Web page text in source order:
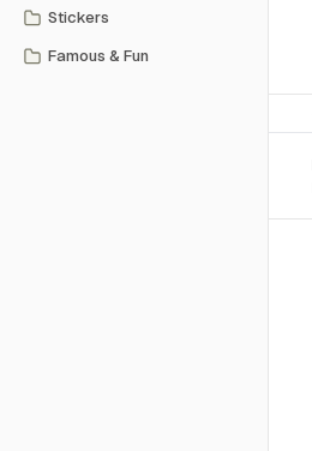
Stickers
Famous & Fun